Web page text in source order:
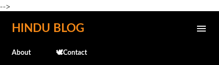
-->
Skip to main content
HINDU BLOG
About 🕊️Contact